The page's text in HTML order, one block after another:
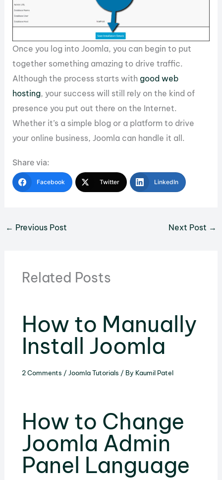
Once you log into Joomla, you can begin to put
together something amazing to drive traffic.
Although the process starts with good web
hosting, your success will still rely on the kind of
presence you put out there on the Internet.
Whether it’s a simple blog or a platform to drive
your online business, Joomla can handle it all.
Share via:
Facebook Twitter LinkedIn
← Previous Post Next Post →
Related Posts
How to Manually
Install Joomla
2 Comments / Joomla Tutorials / By Kaumil Patel
How to Change
Joomla Admin
Panel Language